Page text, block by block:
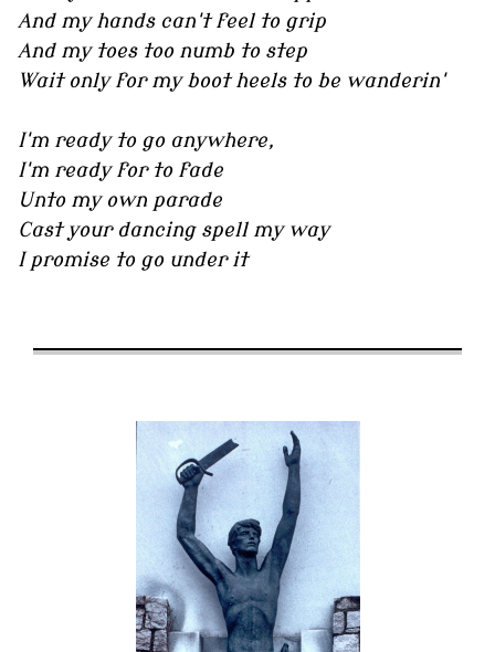
And my hands can't feel to grip
And my toes too numb to step
Wait only for my boot heels to be wanderin'
I'm ready to go anywhere,
I'm ready for to fade
Unto my own parade
Cast your dancing spell my way
I promise to go under it